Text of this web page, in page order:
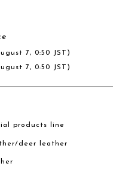
7, 0:50 JST)
7, 0:50 JST)
products line
deer leather